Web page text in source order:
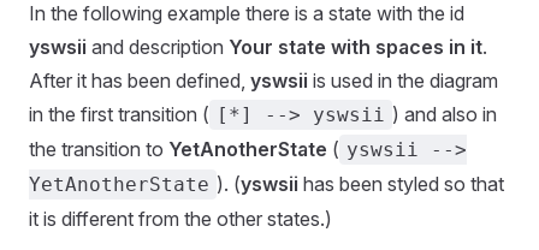
In the following example there is a state with the id
yswsii and description Your state with spaces in it.
After it has been defined, yswsii is used in the diagram
in the first transition ( [*] --> yswsii ) and also in
the transition to YetAnotherState ( yswsii -->
YetAnotherState ). (yswsii has been styled so that
it is different from the other states.)